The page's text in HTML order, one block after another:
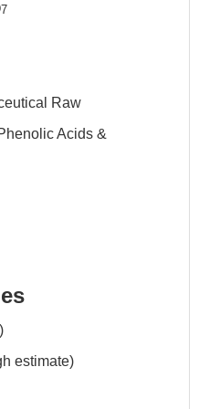
7
Raw
Acids &
estimate)